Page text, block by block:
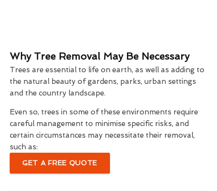
Why Tree Removal May Be Necessary
Trees are essential to life on earth, as well as adding to
the natural beauty of gardens, parks, urban settings
and the country landscape.
Even so, trees in some of these environments require
careful management to minimise specific risks, and
certain circumstances may necessitate their removal,
such as:
GET A FREE QUOTE